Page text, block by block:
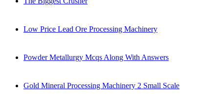
Low Price Lead Ore Processing Machinery
Powder Metallurgy Mcqs Along With Answers
Gold Mineral Processing Machinery 2 Small Scale